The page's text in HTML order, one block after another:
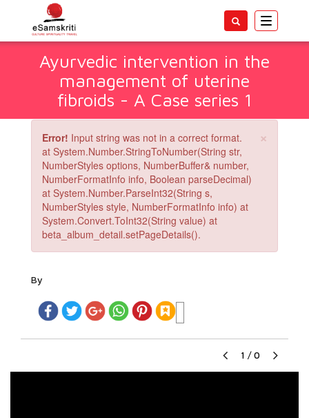
Toggle
Ayurvedic intervention in the
management of uterine
fibroids - A Case series 1
×
Error! Input string was not in a correct format.
at System.Number.StringToNumber(String str,
NumberStyles options, NumberBuffer& number,
NumberFormatInfo info, Boolean parseDecimal)
at System.Number.ParseInt32(String s,
NumberStyles style, NumberFormatInfo info) at
System.Convert.ToInt32(String value) at
beta_album_detail.setPageDetails().
By
1 / 0